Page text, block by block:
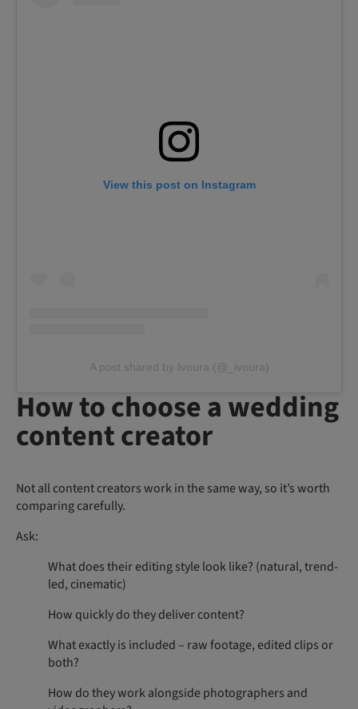
View this post on Instagram
A post shared by Ivoura (@_ivoura)
How to choose a wedding
content creator
Not all content creators work in the same way, so it’s worth
comparing carefully.
Ask:
What does their editing style look like? (natural, trend-
led, cinematic)
How quickly do they deliver content?
What exactly is included – raw footage, edited clips or
both?
How do they work alongside photographers and